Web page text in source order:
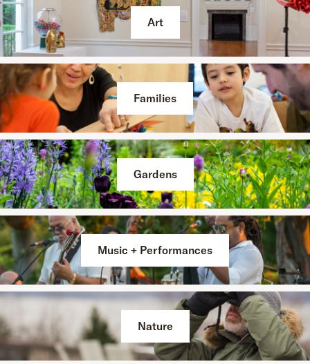
Art
Families
Gardens
Music + Performances
Nature